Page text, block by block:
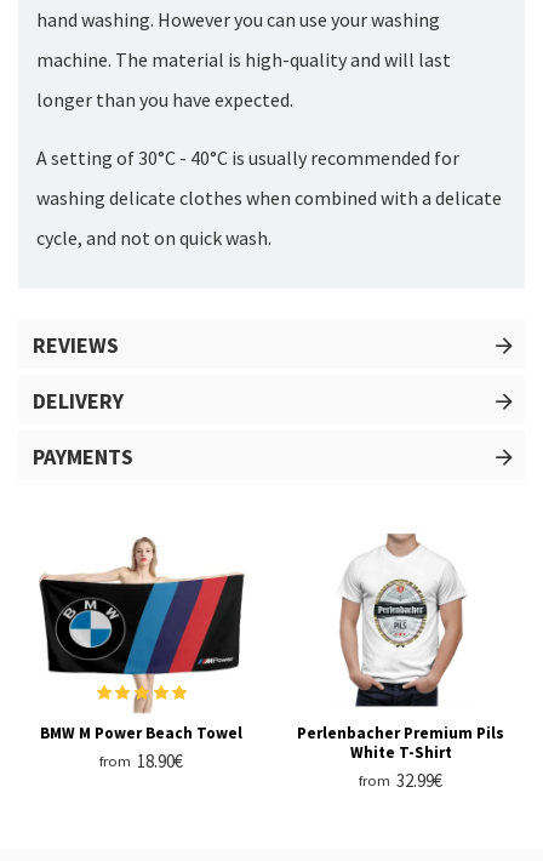
hand washing. However you can use your washing
machine. The material is high-quality and will last
longer than you have expected.
A setting of 30°C - 40°C is usually recommended for
washing delicate clothes when combined with a delicate
cycle, and not on quick wash.
REVIEWS
DELIVERY
PAYMENTS
BMW M Power Beach Towel
from 18.90€
Perlenbacher Premium Pils
White T-Shirt
from 32.99€